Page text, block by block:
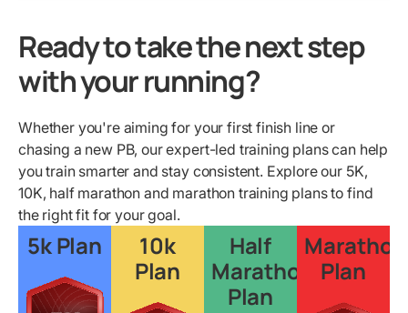
Ready to take the next step
with your running?
Whether you're aiming for your first finish line or
chasing a new PB, our expert-led training plans can help
you train smarter and stay consistent. Explore our 5K,
10K, half marathon and marathon training plans to find
the right fit for your goal.
5k Plan
10k
Plan
Half
Marathon
Plan
Marathon
Plan